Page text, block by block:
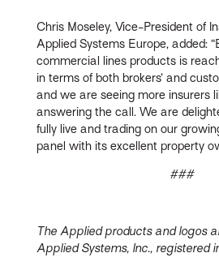
Chris Moseley, Vice-President of
Applied Systems Europe, added:
commercial lines products is
in terms of both brokers’ and
and we are seeing more insurers
answering the call. We are
fully live and trading on our
panel with its excellent property
###
The Applied products and logos
Applied Systems, Inc., registered